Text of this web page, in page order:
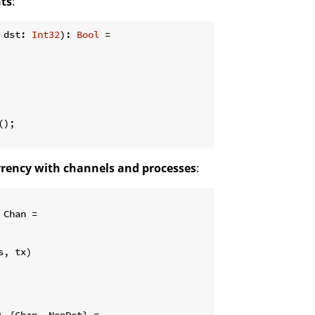
Int32): Bool =
with channels and processes:
=
tx)